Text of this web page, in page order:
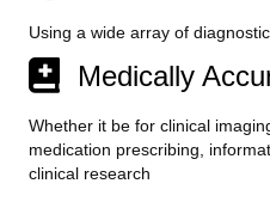
Using a wide array of
Medically
Whether it be for clinical
medication prescribing,
clinical research